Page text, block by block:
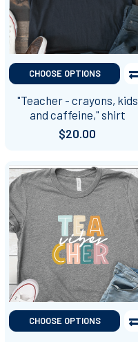
CHOOSE OPTIONS
"Teacher - crayons, kids
and caffeine," shirt
$20.00
CHOOSE OPTIONS